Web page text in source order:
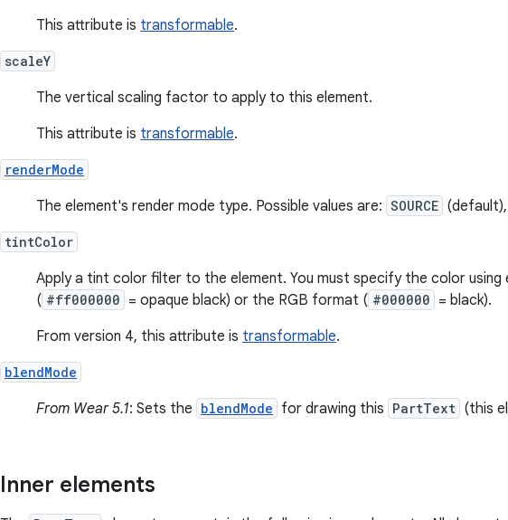
This attribute is transformable.
scaleY
The vertical scaling factor to apply to this element.
This attribute is transformable.
renderMode
The element's render mode type. Possible values are: SOURCE
tintColor
Apply a tint color filter to the element. You must specify the color
( #ff000000 = opaque black) or the RGB format ( #000000 = black).
From version 4, this attribute is transformable.
blendMode
From Wear 5.1: Sets the blendMode for drawing this PartText (this
Inner elements